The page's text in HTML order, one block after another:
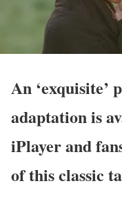
An ‘exquisite’
adaptation is
iPlayer and
of this classic